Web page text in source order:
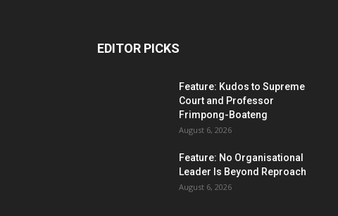
EDITOR PICKS
Feature: Kudos to Supreme
Court and Professor
Frimpong-Boateng
August 6, 2026
Feature: No Organisational
Leader Is Beyond Reproach
August 6, 2026